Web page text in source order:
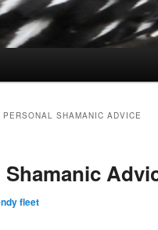
PERSONAL SHAMANIC ADVICE
fleet